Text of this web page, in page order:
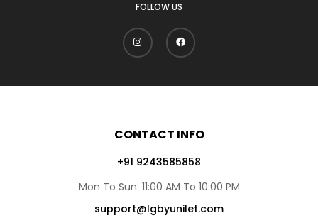
FOLLOW US
CONTACT INFO
+91 9243585858
Mon To Sun: 11:00 AM To 10:00 PM
support@lgbyunilet.com